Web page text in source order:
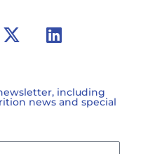
including
news and special